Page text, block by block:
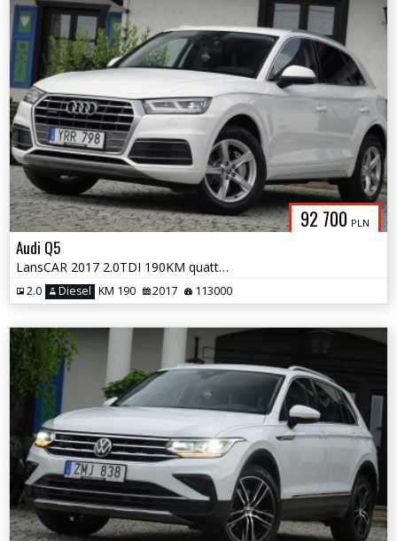
92 700 PLN
Audi Q5
LansCAR 2017 2.0TDI 190KM quattro STronic Sport DriveSelect F1 LED PDC
2.0 Diesel KM 190 2017 113000